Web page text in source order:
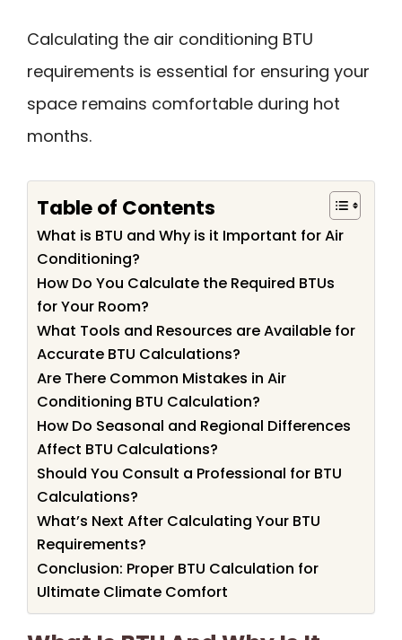
Calculating the air conditioning BTU
requirements is essential for ensuring your
space remains comfortable during hot
months.
Table of Contents
What is BTU and Why is it Important for Air
Conditioning?
How Do You Calculate the Required BTUs
for Your Room?
What Tools and Resources are Available for
Accurate BTU Calculations?
Are There Common Mistakes in Air
Conditioning BTU Calculation?
How Do Seasonal and Regional Differences
Affect BTU Calculations?
Should You Consult a Professional for BTU
Calculations?
What’s Next After Calculating Your BTU
Requirements?
Conclusion: Proper BTU Calculation for
Ultimate Climate Comfort